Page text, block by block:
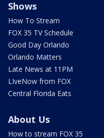
Shows
How To Stream
FOX 35 TV Schedule
Good Day Orlando
Orlando Matters
Late News at 11PM
LIveNow from FOX
Central Florida Eats
About Us
How to stream FOX 35